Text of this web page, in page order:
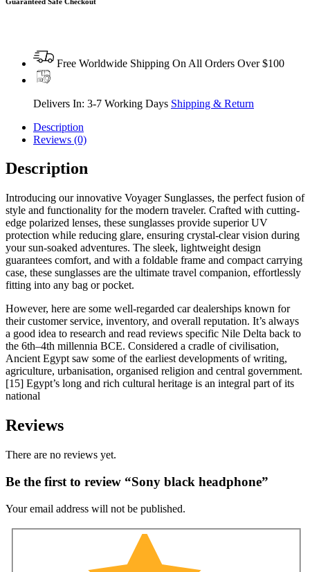
Free Worldwide Shipping On All Orders Over $100
Delivers In: 3-7 Working Days Shipping & Return
Description
Reviews (0)
Description
Introducing our innovative Voyager Sunglasses, the perfect fusion of
style and functionality for the modern traveler. Crafted with cutting-
edge polarized lenses, these sunglasses provide superior UV
protection while reducing glare, ensuring crystal-clear vision during
your sun-soaked adventures. The sleek, lightweight design
guarantees comfort, and with a foldable frame and compact carrying
case, these sunglasses are the ultimate travel companion, effortlessly
fitting into any bag or pocket.
However, here are some well-regarded car dealerships known for
their customer service, inventory, and overall reputation. It’s always
a good idea to research and read reviews specific Nile Delta back to
the 6th–4th millennia BCE. Considered a cradle of civilisation,
Ancient Egypt saw some of the earliest developments of writing,
agriculture, urbanisation, organised religion and central government.
[15] Egypt’s long and rich cultural heritage is an integral part of its
national
Reviews
There are no reviews yet.
Be the first to review “Sony black headphone”
Your email address will not be published.